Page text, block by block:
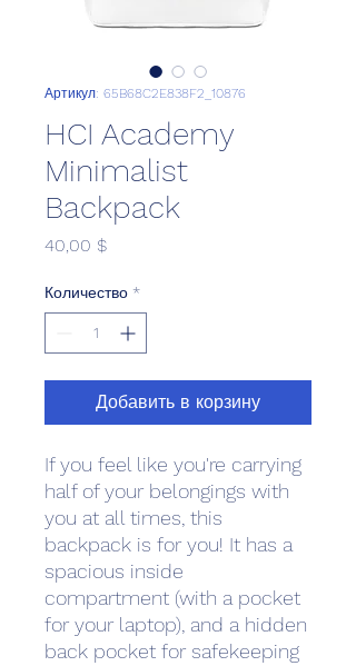
Артикул: 65B68C2E838F2_10876
HCI Academy
Minimalist
Backpack
40,00 $Цена
Количество *
Добавить в корзину
If you feel like you're carrying
half of your belongings with
you at all times, this
backpack is for you! It has a
spacious inside
compartment (with a pocket
for your laptop), and a hidden
back pocket for safekeeping